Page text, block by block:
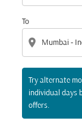
To
location_on
Try alternate
individual days
offers.